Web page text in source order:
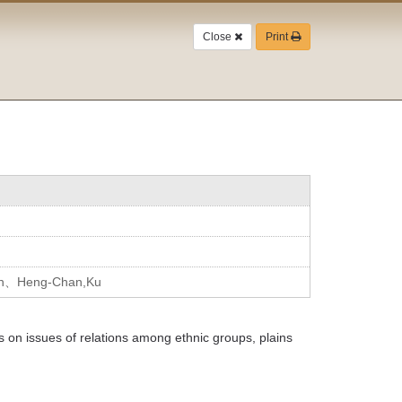
Close Print
Heng-Chan,Ku
issues of relations among ethnic groups, plains